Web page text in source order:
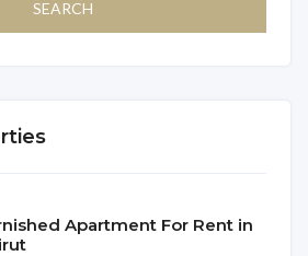
Apartment For Rent in